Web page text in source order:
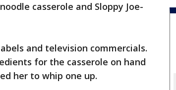
casserole and Sloppy Joe-
and television commercials.
for the casserole on hand
her to whip one up.